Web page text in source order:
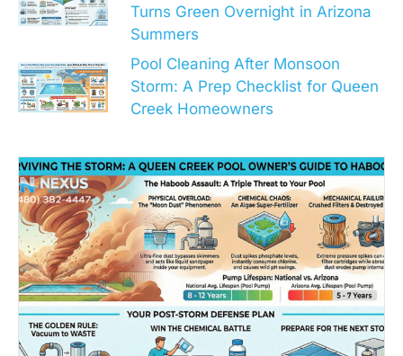
Turns Green Overnight in Arizona
Summers
Pool Cleaning After Monsoon
Storm: A Prep Checklist for Queen
Creek Homeowners